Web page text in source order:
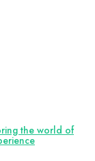
the world of